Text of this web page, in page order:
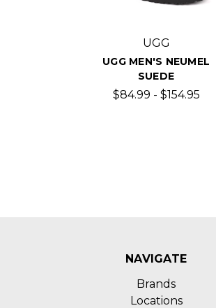
UGG
UGG MEN'S NEUMEL
SUEDE
$84.99 - $154.95
NAVIGATE
Brands
Locations